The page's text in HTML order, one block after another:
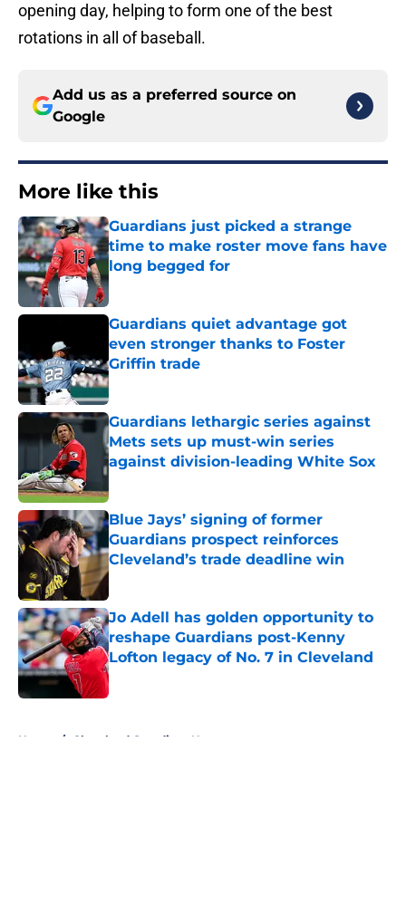
opening day, helping to form one of the best
rotations in all of baseball.
Add us as a preferred source on
Google
More like this
Guardians just picked a strange
time to make roster move fans have
long begged for
Published by on Invalid Date
Guardians quiet advantage got
even stronger thanks to Foster
Griffin trade
Published by on Invalid Date
Guardians lethargic series against
Mets sets up must-win series
against division-leading White Sox
Blue Jays’ signing of former
Guardians prospect reinforces
Cleveland’s trade deadline win
Published by on Invalid Date
Jo Adell has golden opportunity to
reshape Guardians post-Kenny
Lofton legacy of No. 7 in Cleveland
Published by on Invalid Date
Home / Cleveland Guardians News